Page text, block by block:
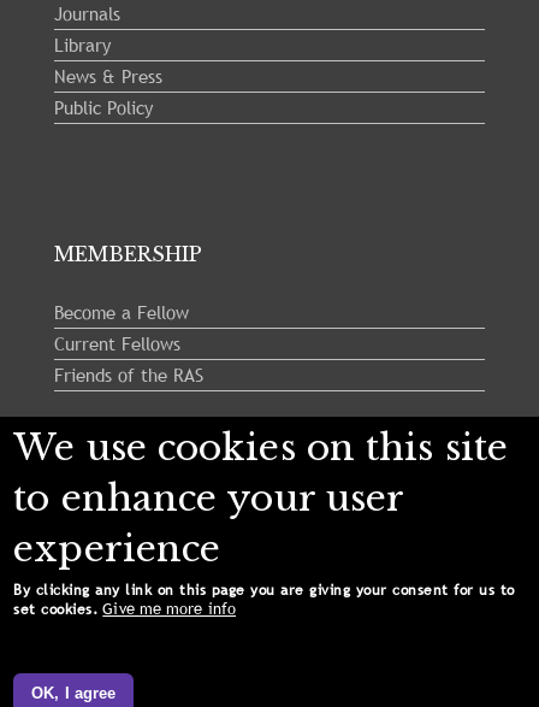
Journals
Library
News & Press
Public Policy
MEMBERSHIP
Become a Fellow
Current Fellows
Friends of the RAS
Follow us:
Rights Reserved.
We use cookies on this site
to enhance your user
experience
By clicking any link on this page you are giving your consent for us to
set cookies. Give me more info
OK, I agree